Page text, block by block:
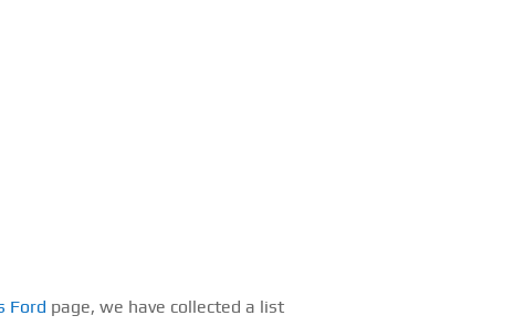
Ford page, we have collected a list